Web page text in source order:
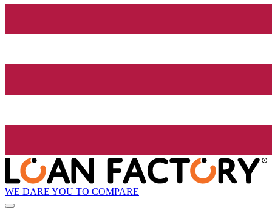
WE DARE YOU TO COMPARE